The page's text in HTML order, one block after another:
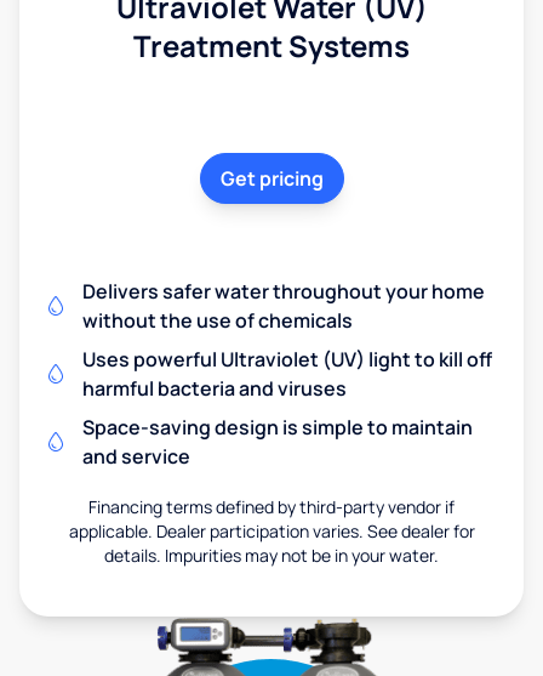
Treatment Systems
Get pricing
Delivers safer water throughout your home
without the use of chemicals
Uses powerful Ultraviolet (UV) light to kill off
harmful bacteria and viruses
Space-saving design is simple to maintain
and service
Financing terms defined by third-party vendor if
applicable. Dealer participation varies. See dealer for
details. Impurities may not be in your water.